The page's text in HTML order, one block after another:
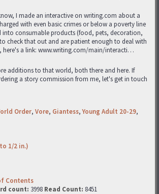
I made an interactive on writing.com about a
with even basic crimes or below a poverty line
into consumable products (food, pets, decoration,
check that out and are patient enough to deal with
here's a link: www.writing.com/main/interacti…
additions to that world, both there and here. If
a story commission from me, let's get in touch
Order, Vore, Giantess,Young Adult 20-29,
1/2 in.)
Contents
count: 3998 Read Count: 8451